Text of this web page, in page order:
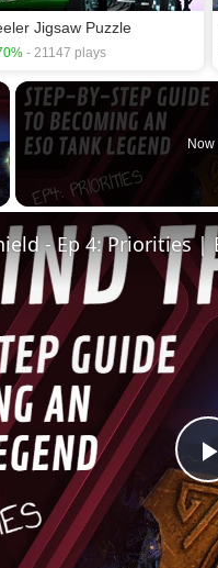
Jigsaw Puzzle
- 21147 plays
Now
- Ep 4: Priorities |